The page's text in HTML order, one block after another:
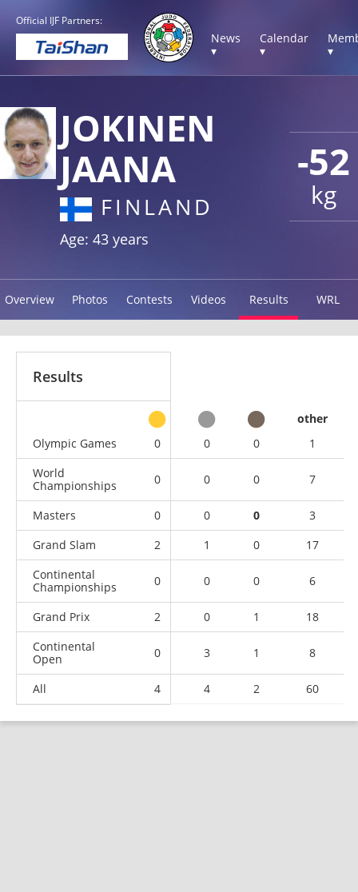
Official IJF Partners:
News
▾
Calendar
▾
▾
-52
kg
JOKINEN
JAANA
FINLAND
Age: 43 years
Overview Photos Contests Videos Results WRL
Results
other
Olympic Games
0 0 0
1
World
Championships
0 0 0 7
Masters 0 0 0
3
Grand Slam
2 1 0
17
Continental
Championships
0 0 0 6
Grand Prix 2 0 1
18
Continental
Open
0 3 1 8
All 4 4 2 60